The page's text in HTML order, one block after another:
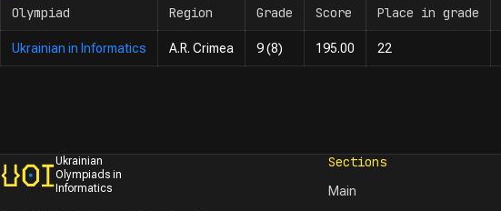
Olympiad
Region Grade Score Place in grade
Ukrainian in Informatics A.R. Crimea 9 (8) 195.00 22
Ukrainian
Olympiads in
Informatics
Sections
Main